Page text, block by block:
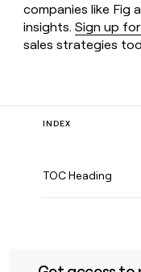
companies like Fig
insights.Sign up
sales strategies
INDEX
TOC Heading